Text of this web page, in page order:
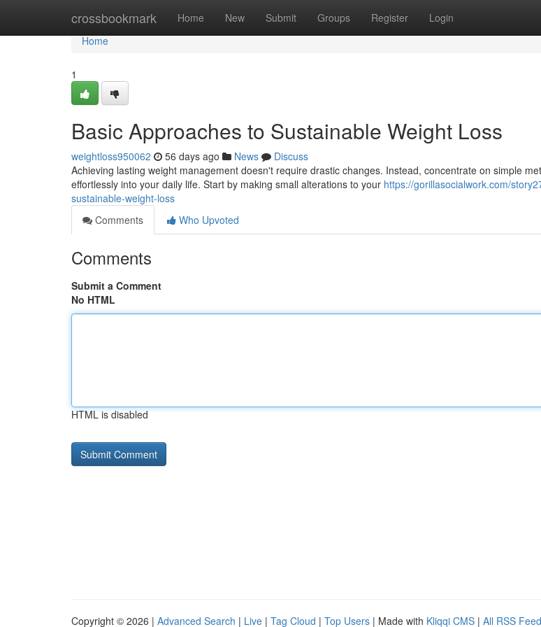
crossbookmark Home New Submit Groups Register Login
Home
Home
1
Basic Approaches to Sustainable Weight Loss
weightloss950062 56 days ago News
Discuss
Achieving lasting weight management doesn't require drastic changes. Instead, concentrate on simple
effortlessly into your daily life. Start by making small alterations to your https://gorillasocialwork.com/
sustainable-weight-loss
Comments
Who Upvoted
Comments
Submit a Comment
No HTML
HTML is disabled
Copyright © 2026 | Advanced Search | Live | Tag Cloud | Top Users | Made with Kliqqi CMS | All RSS